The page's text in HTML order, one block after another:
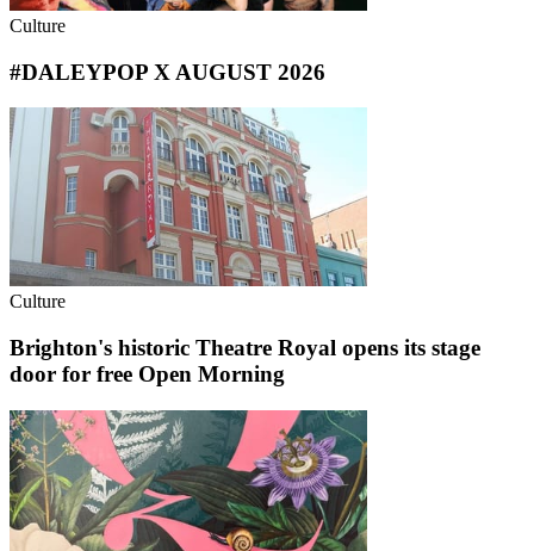
Culture
#DALEYPOP X AUGUST 2026
Culture
Brighton's historic Theatre Royal opens its stage
door for free Open Morning